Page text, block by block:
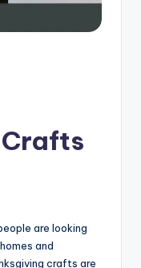
are looking
and
crafts are